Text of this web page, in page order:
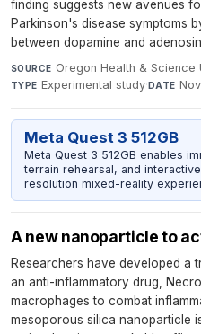
finding suggests new avenues
Parkinson's disease symptoms
between dopamine and
SOURCE Oregon Health & Science
TYPE Experimental study·DATE
Meta Quest 3 512GB
Meta Quest 3 512GB enables
terrain rehearsal, and
resolution mixed-reality
A new nanoparticle to
Researchers have developed a
an anti-inflammatory drug,
macrophages to combat
mesoporous silica nanoparticle